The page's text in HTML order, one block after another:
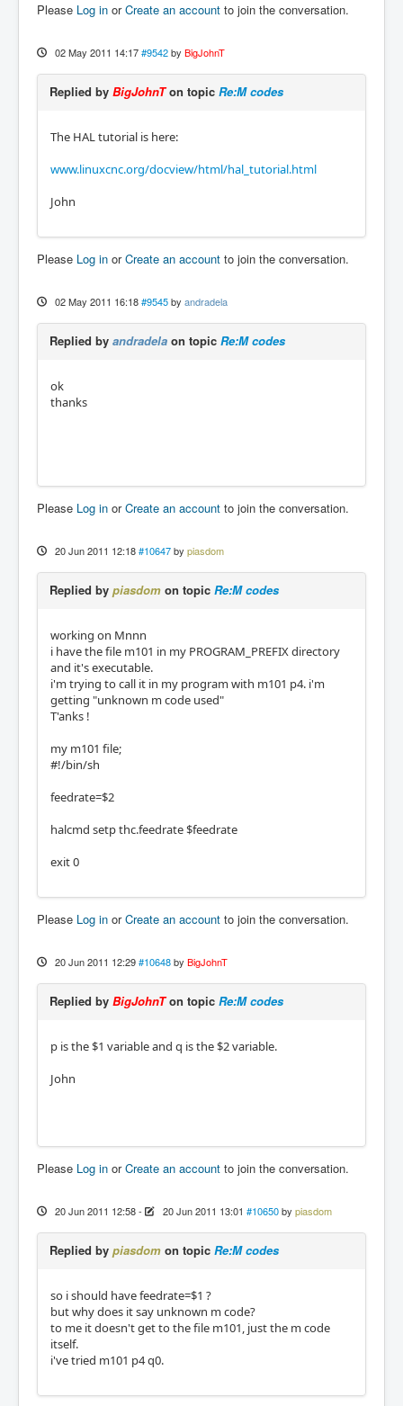
Please Log in orCreate an account to join the conversation.
02 May 2011 14:17 #9542 by BigJohnT
Replied by BigJohnTon topic Re:M codes
The HAL tutorial is here:
www.linuxcnc.org/docview/html/hal_tutorial.html
John
Please Log in orCreate an account to join the conversation.
02 May 2011 16:18 #9545 by andradela
Replied by andradela on topic Re:M codes
ok
thanks
Please Log in orCreate an account to join the conversation.
20 Jun 2011 12:18 #10647 by piasdom
Replied by piasdom on topic Re:M codes
working on Mnnn
i have the file m101 in my PROGRAM_PREFIX directory
and it's executable.
i'm trying to call it in my program with m101 p4. i'm
getting "unknown m code used"
T'anks !
my m101 file;
#!/bin/sh
feedrate=$2
halcmd setp thc.feedrate $feedrate
exit 0
Please Log in orCreate an account to join the conversation.
20 Jun 2011 12:29 #10648 by BigJohnT
Replied by BigJohnTon topic Re:M codes
p is the $1 variable and q is the $2 variable.
John
Please Log in orCreate an account to join the conversation.
20 Jun 2011 12:58- 20 Jun 2011 13:01 #10650 by piasdom
Replied by piasdom on topic Re:M codes
so i should have feedrate=$1 ?
but why does it say unknown m code?
to me it doesn't get to the file m101, just the m code
itself.
i've tried m101 p4 q0.